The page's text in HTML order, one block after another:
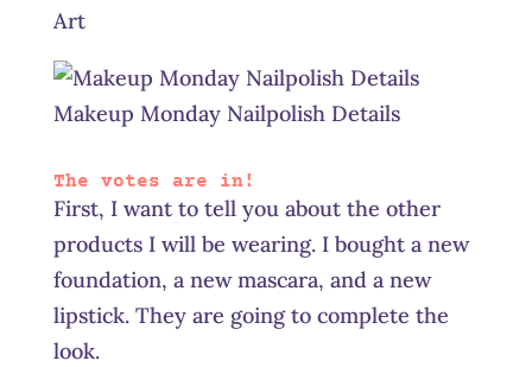
Art
Makeup Monday Nailpolish Details
The votes are in!
First, I want to tell you about the other
products I will be wearing. I bought a new
foundation, a new mascara, and a new
lipstick. They are going to complete the
look.